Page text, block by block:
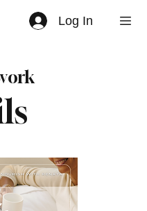
Log In